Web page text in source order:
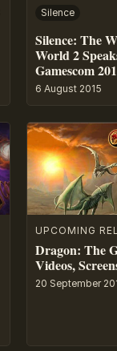
Silence
Silence: The
World 2
Gamescom
6 August 2015
UPCOMING
Dragon: The
Videos,
20 September